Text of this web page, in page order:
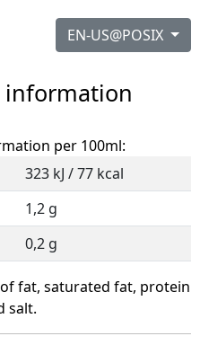
EN-US@POSIX
per 100ml:
323 kJ / 77 kcal
1,2 g
0,2 g
fat, saturated fat, protein
salt.